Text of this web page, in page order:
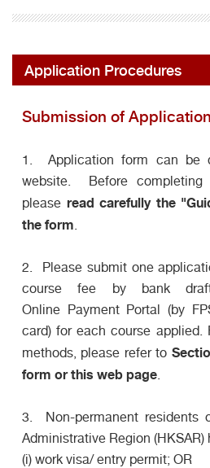
Application Procedures
Submission of Application
1. Application form can be
website. Before completing
please read carefully the
the form.
2. Please submit one
course fee by bank
Online Payment Portal (by
card) for each course applied.
methods, please refer to
form or this web page.
3. Non-permanent residents
Administrative Region (HKSAR)
(i) work visa/ entry permit; OR